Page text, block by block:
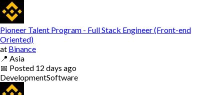
Pioneer Talent Program - Full Stack Engineer (Front-end
Oriented)
at Binance
📍 Asia
📅 Posted 12 days ago
DevelopmentSoftware